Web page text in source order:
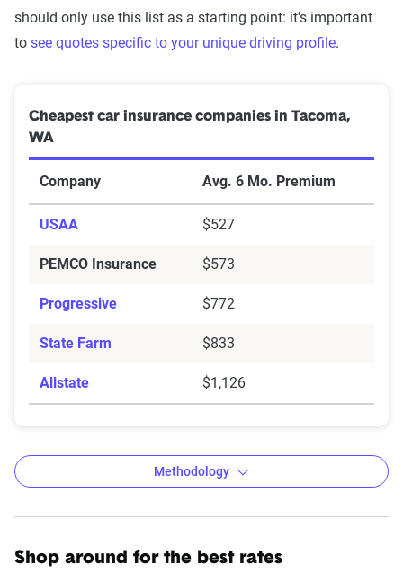
should only use this list as a starting point: it's important
to see quotes specific to your unique driving profile.
Cheapest car insurance companies in Tacoma,
WA
Company Avg. 6 Mo. Premium
USAA $527
PEMCO Insurance $573
Progressive $772
State Farm $833
Allstate $1,126
The Zebra’s auto insurance data
Methodology
Shop around for the best rates